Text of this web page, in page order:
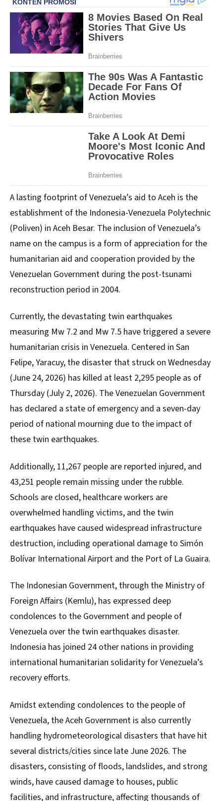
A lasting footprint of Venezuela’s aid to Aceh is the
establishment of the Indonesia-Venezuela Polytechnic
(Poliven) in Aceh Besar. The inclusion of Venezuela’s
name on the campus is a form of appreciation for the
humanitarian aid and cooperation provided by the
Venezuelan Government during the post-tsunami
reconstruction period in 2004.
Currently, the devastating twin earthquakes
measuring Mw 7.2 and Mw 7.5 have triggered a severe
humanitarian crisis in Venezuela. Centered in San
Felipe, Yaracuy, the disaster that struck on Wednesday
(June 24, 2026) has killed at least 2,295 people as of
Thursday (July 2, 2026). The Venezuelan Government
has declared a state of emergency and a seven-day
period of national mourning due to the impact of
these twin earthquakes.
Additionally, 11,267 people are reported injured, and
43,251 people remain missing under the rubble.
Schools are closed, healthcare workers are
overwhelmed handling victims, and the twin
earthquakes have caused widespread infrastructure
destruction, including operational damage to Simón
Bolívar International Airport and the Port of La Guaira.
The Indonesian Government, through the Ministry of
Foreign Affairs (Kemlu), has expressed deep
condolences to the Government and people of
Venezuela over the twin earthquakes disaster.
Indonesia has joined 24 other nations in providing
international humanitarian solidarity for Venezuela’s
recovery efforts.
Amidst extending condolences to the people of
Venezuela, the Aceh Government is also currently
handling hydrometeorological disasters that have hit
several districts/cities since late June 2026. The
disasters, consisting of floods, landslides, and strong
winds, have caused damage to houses, public
facilities, and infrastructure, affecting thousands of